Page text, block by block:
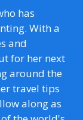
has
With a
and
for her next
around the
travel tips
along as